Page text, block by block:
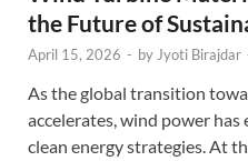
the Future of
April 15, 2026 - by Jyoti Birajdar
As the global transition
accelerates, wind power has
clean energy strategies. At